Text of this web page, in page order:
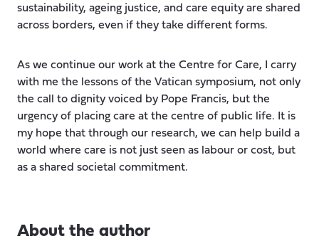
sustainability, ageing justice, and care equity are shared
across borders, even if they take different forms.
As we continue our work at the Centre for Care, I carry
with me the lessons of the Vatican symposium, not only
the call to dignity voiced by Pope Francis, but the
urgency of placing care at the centre of public life. It is
my hope that through our research, we can help build a
world where care is not just seen as labour or cost, but
as a shared societal commitment.
About the author